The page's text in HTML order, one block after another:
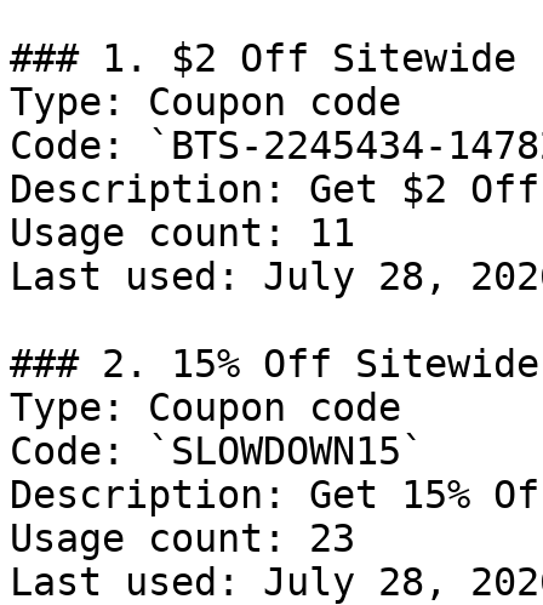
### 1. $2 Off Sitewide
Type: Coupon code
Code: `BTS-2245434-
Description: Get $2
Usage count: 11
Last used: July 28,
### 2. 15% Off Sitewide
Type: Coupon code
Code: `SLOWDOWN15`
Description: Get 15%
Usage count: 23
Last used: July 28,